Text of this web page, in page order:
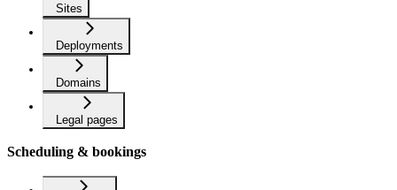
Sites
Deployments
Domains
Legal pages
Scheduling & bookings